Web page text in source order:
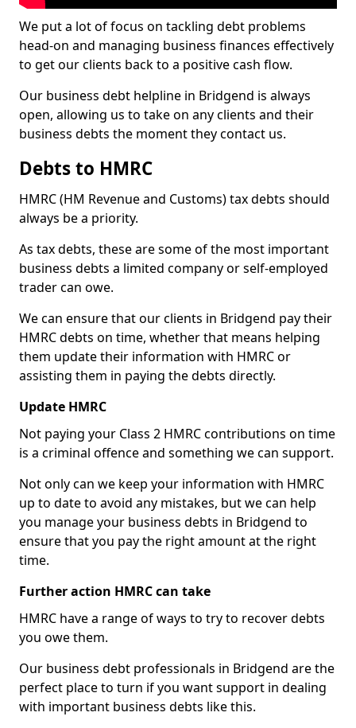
We put a lot of focus on tackling debt problems
head-on and managing business finances effectively
to get our clients back to a positive cash flow.
Our business debt helpline in Bridgend is always
open, allowing us to take on any clients and their
business debts the moment they contact us.
Debts to HMRC
HMRC (HM Revenue and Customs) tax debts should
always be a priority.
As tax debts, these are some of the most important
business debts a limited company or self-employed
trader can owe.
We can ensure that our clients in Bridgend pay their
HMRC debts on time, whether that means helping
them update their information with HMRC or
assisting them in paying the debts directly.
Update HMRC
Not paying your Class 2 HMRC contributions on time
is a criminal offence and something we can support.
Not only can we keep your information with HMRC
up to date to avoid any mistakes, but we can help
you manage your business debts in Bridgend to
ensure that you pay the right amount at the right
time.
Further action HMRC can take
HMRC have a range of ways to try to recover debts
you owe them.
Our business debt professionals in Bridgend are the
perfect place to turn if you want support in dealing
with important business debts like this.